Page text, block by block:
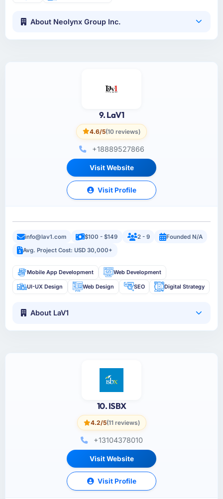
About Neolynx Group Inc.
9. LaV1
4.6/5(10 reviews)
+18889527866
Visit Website
Visit Profile
info@lav1.com $100 - $149 2 - 9
Founded N/A
Avg. Project Cost: USD 30,000+
Mobile App Development Web Development
UI-UX Design Web Design SEO Digital Strategy
About LaV1
10. ISBX
4.2/5(11 reviews)
+13104378010
Visit Website
Visit Profile